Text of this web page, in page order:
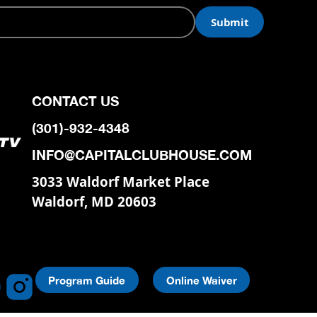
CONTACT US
(301)-932-4348
INFO@CAPITALCLUBHOUSE.COM
3033 Waldorf Market Place
Waldorf, MD 20603
Program Guide Online Waiver